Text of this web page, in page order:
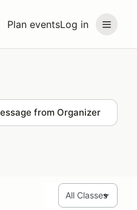
Plan eventsLog in
from Organizer